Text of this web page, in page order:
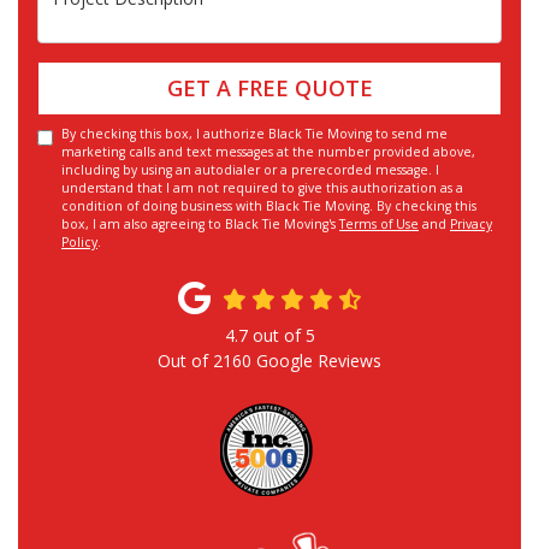
GET A FREE QUOTE
By checking this box, I authorize Black Tie Moving to send me
marketing calls and text messages at the number provided above,
including by using an autodialer or a prerecorded message. I
understand that I am not required to give this authorization as a
condition of doing business with Black Tie Moving. By checking this
box, I am also agreeing to Black Tie Moving'sTerms of Use and Privacy
Policy.
4.7out of5
Out of 2160 Google Reviews